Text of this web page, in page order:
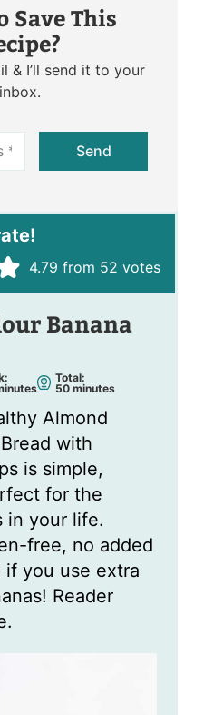
Save This
& I’ll send it to your
inbox.
Send
4.79 from 52 votes
Banana
Total:
50m
u
e
s
minutes
Almond
with
is simple,
for the
in your life.
free, no added
if you use extra
Reader